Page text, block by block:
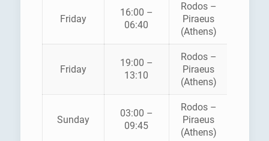
Friday
16:00 –
06:40
Rodos –
Piraeus
(Athens)
Friday
19:00 –
13:10
Rodos –
Piraeus
(Athens)
Sunday
03:00 –
09:45
Rodos –
Piraeus
(Athens)